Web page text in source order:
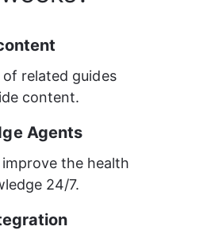
of related guides
content.
Agents
the health
24/7.